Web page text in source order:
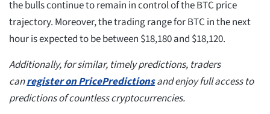
the bulls continue to remain in control of the BTC price
trajectory. Moreover, the trading range for BTC in the next
hour is expected to be between $18,180 and $18,120.
Additionally, for similar, timely predictions, traders
canregister on PricePredictionsand enjoy full access to
predictions of countless cryptocurrencies.